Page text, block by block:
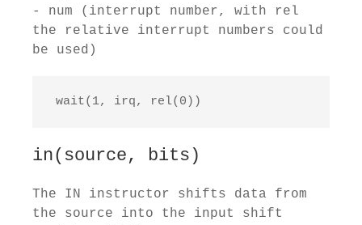
- num (interrupt number, with rel
the relative interrupt numbers could
be used)
wait(1, irq, rel(0))
in(source, bits)
The IN instructor shifts data from
the source into the input shift